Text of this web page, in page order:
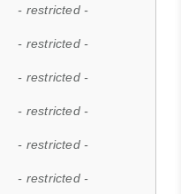
- restricted -
- restricted -
- restricted -
- restricted -
- restricted -
- restricted -